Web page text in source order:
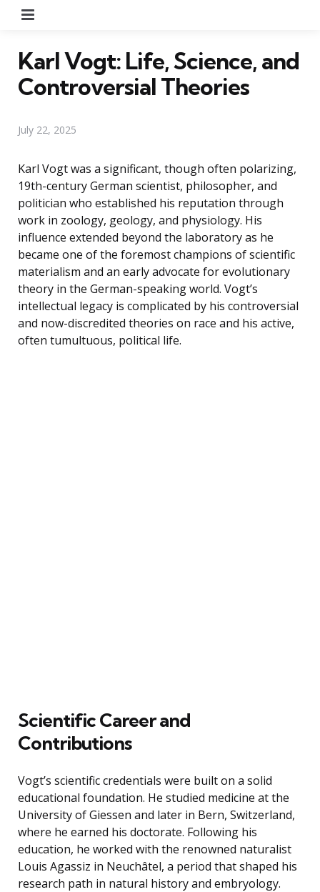
Karl Vogt: Life, Science, and
Controversial Theories
July 22, 2025
Karl Vogt was a significant, though often polarizing,
19th-century German scientist, philosopher, and
politician who established his reputation through
work in zoology, geology, and physiology. His
influence extended beyond the laboratory as he
became one of the foremost champions of scientific
materialism and an early advocate for evolutionary
theory in the German-speaking world. Vogt’s
intellectual legacy is complicated by his controversial
and now-discredited theories on race and his active,
often tumultuous, political life.
Scientific Career and
Contributions
Vogt’s scientific credentials were built on a solid
educational foundation. He studied medicine at the
University of Giessen and later in Bern, Switzerland,
where he earned his doctorate. Following his
education, he worked with the renowned naturalist
Louis Agassiz in Neuchâtel, a period that shaped his
research path in natural history and embryology.